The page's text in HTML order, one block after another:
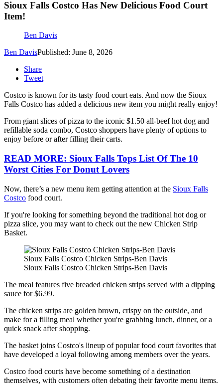
Sioux Falls Costco Has New Delicious Food Court
Item!
Ben Davis
Ben DavisPublished: June 8, 2026
Share
Tweet
Costco is known for its tasty food court eats. And now the Sioux
Falls Costco has added a delicious new item you might really enjoy!
From giant slices of pizza to the iconic $1.50 all-beef hot dog and
refillable soda combo, Costco shoppers have plenty of options to
enjoy before or after filling their carts.
READ MORE: Sioux Falls Tops List Of The 10
Worst Cities For Donut Lovers
Now, there’s a new menu item getting attention at the Sioux Falls
Costco food court.
If you're looking for something beyond the traditional hot dog or
pizza slice, you may want to check out the new Chicken Strip
Basket.
Sioux Falls Costco Chicken Strips-Ben Davis
Sioux Falls Costco Chicken Strips-Ben Davis
The meal features five breaded chicken strips served with a dipping
sauce for $6.99.
The chicken strips are golden brown, crispy on the outside, and
make for a filling meal whether you're grabbing lunch, dinner, or a
quick snack after shopping.
The basket joins Costco's lineup of popular food court favorites that
have developed a loyal following among members over the years.
Costco food courts have become something of a destination
themselves, with customers often debating their favorite menu items.